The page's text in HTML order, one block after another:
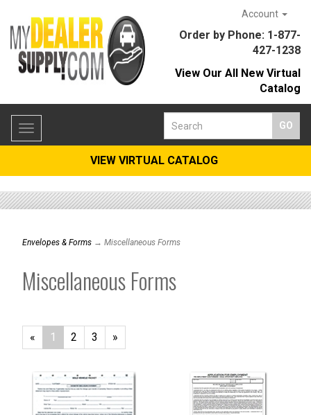
Account
Order by Phone: 1-877-
427-1238
View Our All New Virtual
Catalog
Toggle
navigation
VIEW VIRTUAL CATALOG
Envelopes & Forms → Miscellaneous Forms
Miscellaneous Forms
«
Current
Page
1 Page
2 Page
3
Next
Page
»